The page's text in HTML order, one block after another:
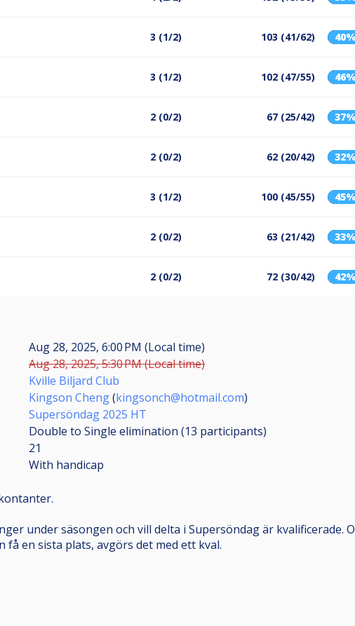
3 (1/2) 103 (41/62) 40%
3 (1/2) 102 (47/55) 46%
2 (0/2) 67 (25/42) 37%
2 (0/2) 62 (20/42) 32%
3 (1/2) 100 (45/55) 45%
2 (0/2) 63 (21/42) 33%
2 (0/2) 72 (30/42) 42%
Aug 28, 2025, 6:00 PM (Local time)
Aug 28, 2025, 5:30 PM (Local time)
Kville Biljard Club
Kingson Cheng(kingsonch@hotmail.com)
Supersöndag 2025 HT
Double to Single elimination (13 participants)
21
With handicap
under säsongen och vill delta i Supersöndag är kvalificerade.
få en sista plats, avgörs det med ett kval.